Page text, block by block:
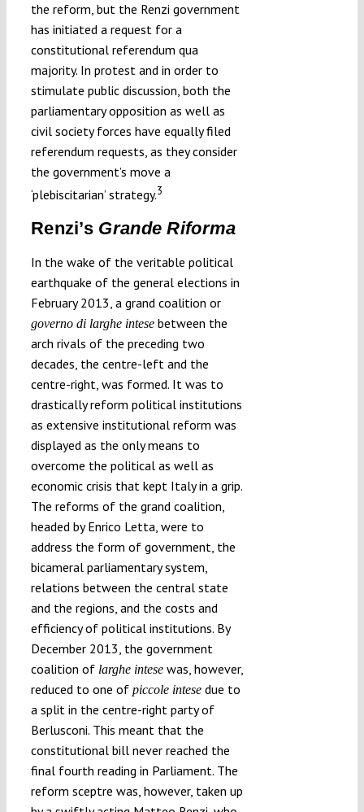
the reform, but the Renzi government
has initiated a request for a
constitutional referendum qua
majority. In protest and in order to
stimulate public discussion, both the
parliamentary opposition as well as
civil society forces have equally filed
referendum requests, as they consider
the government’s move a
‘plebiscitarian’ strategy.3
Renzi’s Grande Riforma
In the wake of the veritable political
earthquake of the general elections in
February 2013, a grand coalition or
governo di larghe intesebetween the
arch rivals of the preceding two
decades, the centre-left and the
centre-right, was formed. It was to
drastically reform political institutions
as extensive institutional reform was
displayed as the only means to
overcome the political as well as
economic crisis that kept Italy in a grip.
The reforms of the grand coalition,
headed by Enrico Letta, were to
address the form of government, the
bicameral parliamentary system,
relations between the central state
and the regions, and the costs and
efficiency of political institutions. By
December 2013, the government
coalition of larghe intesewas, however,
reduced to one of piccole intesedue to
a split in the centre-right party of
Berlusconi. This meant that the
constitutional bill never reached the
final fourth reading in Parliament. The
reform sceptre was, however, taken up